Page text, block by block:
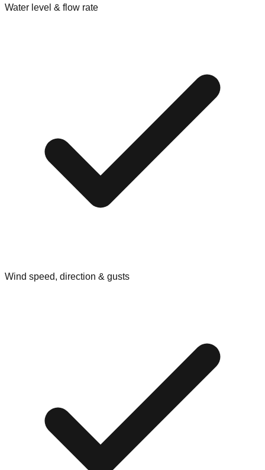
Water level & flow rate
Wind speed, direction & gusts